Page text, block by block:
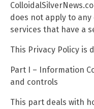
does not apply to
services that have a
This Privacy Policy is
Part I – Information
and controls
This part deals with